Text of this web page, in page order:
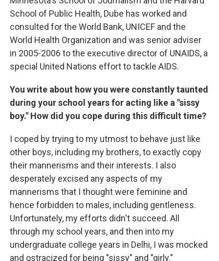
School of Public Health, Dube has worked and
consulted for the World Bank, UNICEF and the
World Health Organization and was senior adviser
in 2005-2006 to the executive director of UNAIDS, a
special United Nations effort to tackle AIDS.
You write about how you were constantly taunted
during your school years for acting like a "sissy
boy." How did you cope during this difficult time?
I coped by trying to my utmost to behave just like
other boys, including my brothers, to exactly copy
their mannerisms and their interests. I also
desperately excised any aspects of my
mannerisms that I thought were feminine and
hence forbidden to males, including gentleness.
Unfortunately, my efforts didn't succeed. All
through my school years, and then into my
undergraduate college years in Delhi, I was mocked
and ostracized for being "sissy" and "girly."